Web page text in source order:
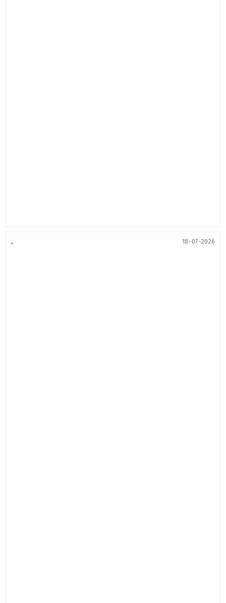
. 18-07-2026